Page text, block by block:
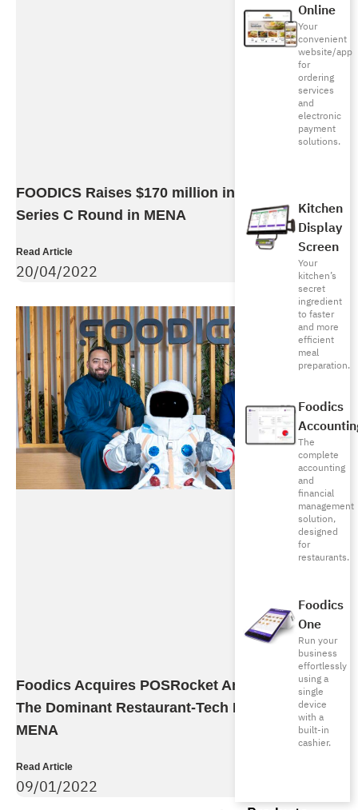
Online
Your
convenient
website/app
for
ordering
services
and
electronic
payment
solutions.
Kitchen
Display
Screen
Your
kitchen’s
secret
ingredient
to faster
and more
efficient
meal
preparation.
Foodics
The
complete
accounting
and
financial
management
solution,
designed
for
restaurants.
Foodics
One
Run your
business
effortlessly
using a
single
device
with a
built-in
cashier.
FOODICS Raises $170 million in Largest SaaS
Series C Round in MENA
Read Article
20/04/2022
Foodics Acquires POSRocket And Becomes
The Dominant Restaurant-Tech Provider In
MENA
Read Article
09/01/2022